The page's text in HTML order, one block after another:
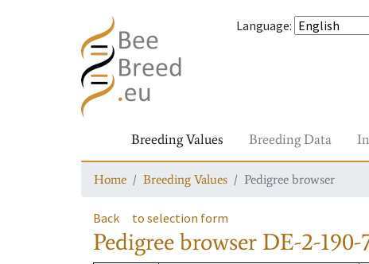
Language:
Breeding Values Breeding Data
Home Breeding Values Pedigree browser
Back to selection form
Pedigree browser DE-2-190-